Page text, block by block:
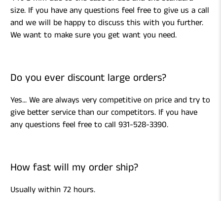
size. If you have any questions feel free to give us a call
and we will be happy to discuss this with you further.
We want to make sure you get want you need.
Do you ever discount large orders?
Yes... We are always very competitive on price and try to
give better service than our competitors. If you have
any questions feel free to call 931-528-3390.
How fast will my order ship?
Usually within 72 hours.